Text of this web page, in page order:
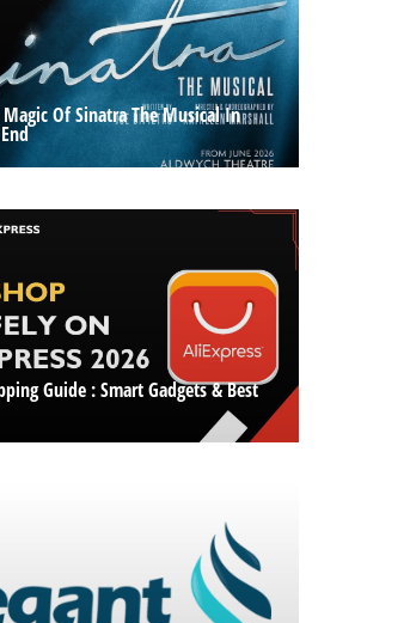
Magic Of Sinatra The Musical In
Guide : Smart Gadgets & Best